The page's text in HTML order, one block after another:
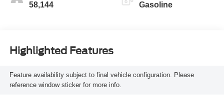
58,144 Gasoline
Highlighted Features
Feature availability subject to final vehicle configuration. Please
reference window sticker for more info.